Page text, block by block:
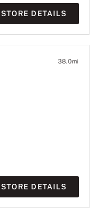
STORE DETAILS
38.0mi
STORE DETAILS